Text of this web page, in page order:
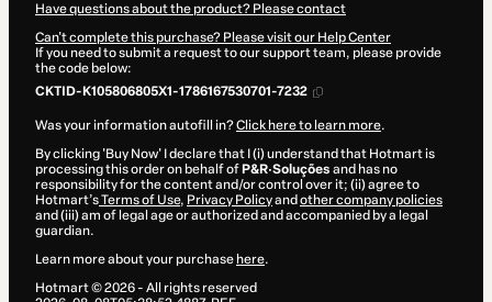
Have questions about the product? Please contact
Can't complete this purchase? Please visit our Help Center
If you need to submit a request to our support team, please provide
the code below:
CKTID-K105806805X1-1786167530701-7232
Was your information autofill in?Click here to learn more.
By clicking 'Buy Now' I declare that I (i) understand that Hotmart is
processing this order on behalf of P&R·Soluções and has no
responsibility for the content and/or control over it; (ii) agree to
Hotmart’sTerms of Use, Privacy Policyand other company policies
and (iii) am of legal age or authorized and accompanied by a legal
guardian.
Learn more about your purchase here.
Hotmart ©2026- All rights reserved